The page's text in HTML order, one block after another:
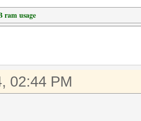
ram usage
02:44 PM